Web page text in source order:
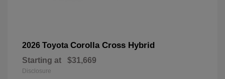
2026 Toyota Corolla Cross Hybrid
Starting at $31,669
Disclosure